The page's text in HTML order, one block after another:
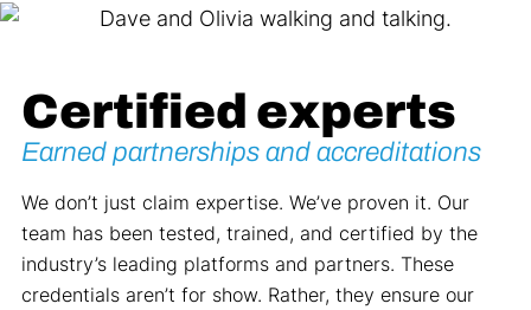
Certified experts
Earned partnerships and accreditations
We don’t just claim expertise. We’ve proven it. Our
team has been tested, trained, and certified by the
industry’s leading platforms and partners. These
credentials aren’t for show. Rather, they ensure our